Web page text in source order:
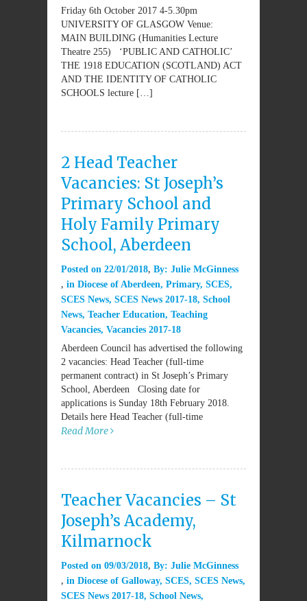
Friday 6th October 2017 4-5.30pm
UNIVERSITY OF GLASGOW Venue:
MAIN BUILDING (Humanities Lecture
Theatre 255) ‘PUBLIC AND CATHOLIC’
THE 1918 EDUCATION (SCOTLAND) ACT
AND THE IDENTITY OF CATHOLIC
SCHOOLS lecture […]
2 Head Teacher
Vacancies: St Joseph’s
Primary School and
Holy Family Primary
School, Aberdeen
Posted on 22/01/2018 By: Julie McGinness
in Diocese of Aberdeen, Primary, SCES,
SCES News, SCES News 2017-18, School
News, Teacher Education, Teaching
Vacancies, Vacancies 2017-18
Aberdeen Council has advertised the following
2 vacancies: Head Teacher (full-time
permanent contract) in St Joseph’s Primary
School, Aberdeen Closing date for
applications is Sunday 18th February 2018.
Details here Head Teacher (full-time
Read More
Teacher Vacancies – St
Joseph’s Academy,
Kilmarnock
Posted on 09/03/2018 By: Julie McGinness
in Diocese of Galloway, SCES, SCES News,
SCES News 2017-18, School News,